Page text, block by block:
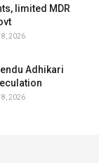
limited MDR
8, 2026
Adhikari
8, 2026